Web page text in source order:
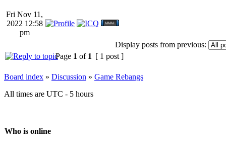
Fri Nov 11,
2022 12:58
pm
Display posts from previous:
Page 1 of 1 [ 1 post ]
Board index » Discussion » Game Rebangs
All times are UTC - 5 hours
Who is online